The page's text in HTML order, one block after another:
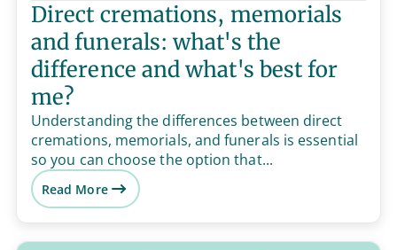
Direct cremations, memorials
and funerals: what's the
difference and what's best for
me?
Understanding the differences between direct
cremations, memorials, and funerals is essential
so you can choose the option that...
Read More